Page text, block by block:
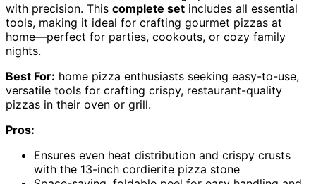
with precision. This complete set includes all essential
tools, making it ideal for crafting gourmet pizzas at
home—perfect for parties, cookouts, or cozy family
nights.
Best For: home pizza enthusiasts seeking easy-to-use,
versatile tools for crafting crispy, restaurant-quality
pizzas in their oven or grill.
Pros:
Ensures even heat distribution and crispy crusts
with the 13-inch cordierite pizza stone